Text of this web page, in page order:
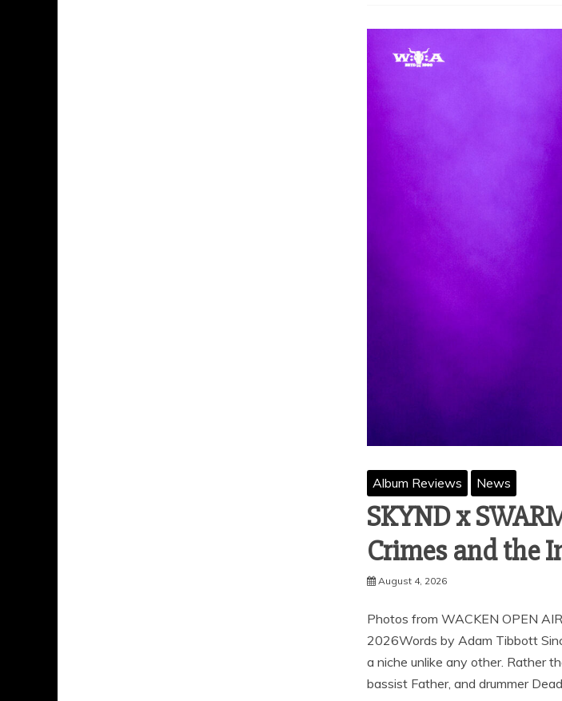
Album Reviews News
SKYND x
Crimes and the
Photos from WACKEN OPEN
2026Words by Adam Tibbott
a niche unlike any other. Rather
bassist Father, and drummer